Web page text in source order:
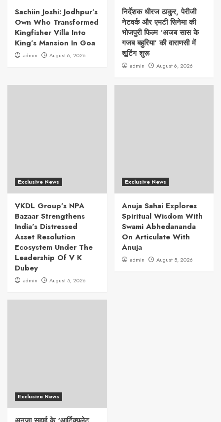
Sachiin Joshi: Jodhpur’s
Own Who Transformed
Kingfisher Villa Into
King’s Mansion In Goa
admin August 6, 2026
निर्देशक धीरज ठाकुर, पेरीजी
नेटवर्क और एमटी सिनेमा की
भोजपुरी फिल्म ‘अजब सास के
गजब बहुरिया’ की वाराणसी में
शूटिंग शुरू
admin August 6, 2026
Exclusive News
VKDL Group’s NPA
Bazaar Strengthens
India’s Distressed
Asset Resolution
Ecosystem Under The
Leadership Of V K
Dubey
admin August 5, 2026
Exclusive News
Anuja Sahai Explores
Spiritual Wisdom With
Swami Abhedananda
On Articulate With
Anuja
admin August 5, 2026
Exclusive News